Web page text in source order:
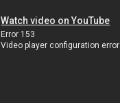
Watch video on YouTube
Error 153
Video player configuration error